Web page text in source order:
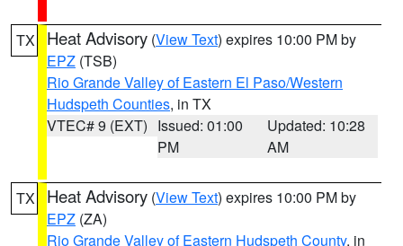
TX Heat Advisory (View Text) expires 10:00 PM by
EPZ (TSB)
Rio Grande Valley of Eastern El Paso/Western
Hudspeth Counties, in TX
VTEC# 9 (EXT) Issued: 01:00
PM
Updated: 10:28
AM
TX Heat Advisory (View Text) expires 10:00 PM by
EPZ (ZA)
Rio Grande Valley of Eastern Hudspeth County, in